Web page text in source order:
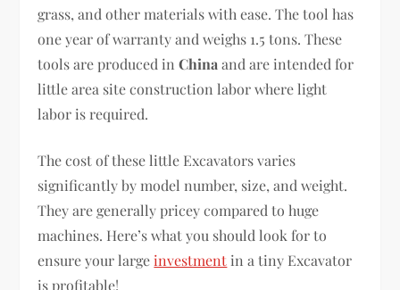
grass, and other materials with ease. The tool has
one year of warranty and weighs 1.5 tons. These
tools are produced inChinaand are intended for
little area site construction labor where light
labor is required.
The cost of these little Excavators varies
significantly by model number, size, and weight.
They are generally pricey compared to huge
machines. Here’s what you should look for to
ensure your largeinvestmentin a tiny Excavator
is profitable!